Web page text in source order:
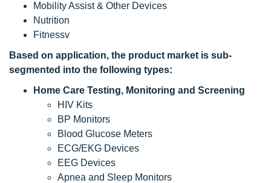
Mobility Assist & Other Devices
Nutrition
Fitnessv
Based on application, the product market is sub-
segmented into the following types:
Home Care Testing, Monitoring and Screening
HIV Kits
BP Monitors
Blood Glucose Meters
ECG/EKG Devices
EEG Devices
Apnea and Sleep Monitors